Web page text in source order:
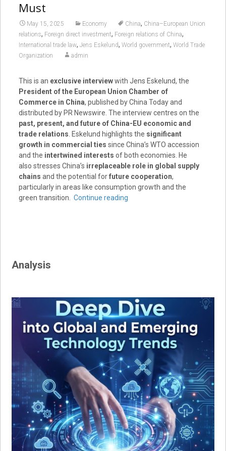
Must
May 15, 2025 Economy China, China–European Union
relations, Foreign direct investment, Foreign relations of China,
International trade law, Jens Eskelund, World government, World Trade
Organization
admin
This is an exclusive interviewwith Jens Eskelund, the
President of the European Union Chamber of
Commerce in China, published by China Today and
distributed by PR Newswire. The interview centres on the
past, present, and future of China-EU economic and
trade relations. Eskelund highlights the significant
growth in commercial ties since China’s WTO accession
and the intertwined interests of both economies. He
also stresses China’s irreplaceable role in global supply
chains and the potential forfuture cooperation,
particularly in areas like consumption growth and the
green transition. Continue reading
Analysis